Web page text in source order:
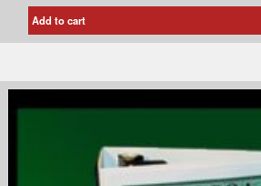
Add to cart